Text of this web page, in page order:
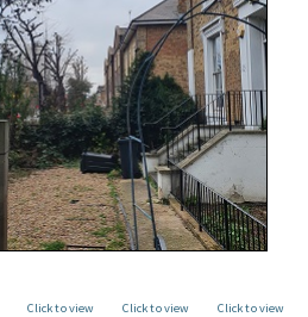
Click to view
Click to view
Click to view